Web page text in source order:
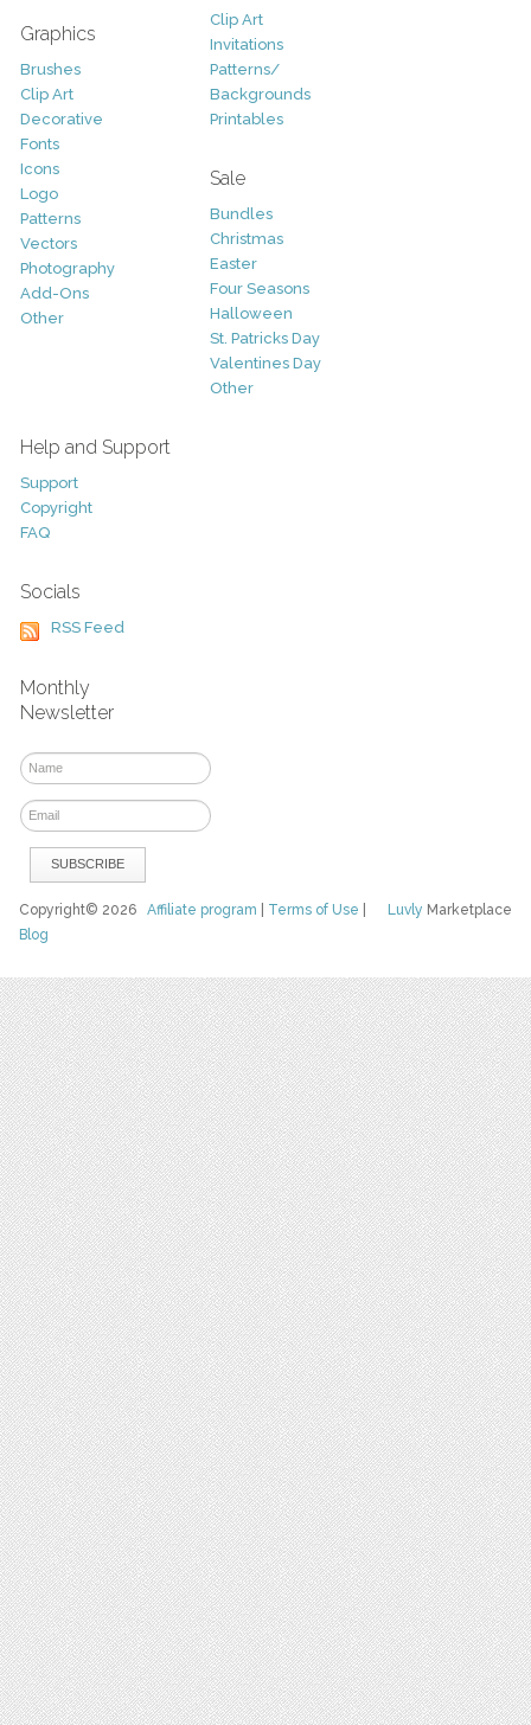
Graphics
Brushes
Clip Art
Decorative
Fonts
Icons
Logo
Patterns
Vectors
Photography
Add-Ons
Other
Clip Art
Invitations
Patterns/
Backgrounds
Printables
Sale
Bundles
Christmas
Easter
Four Seasons
Halloween
St. Patricks Day
Valentines Day
Other
Help and Support
Support
Copyright
FAQ
Socials
RSS Feed
Monthly
Newsletter
Luvly Marketplace
Copyright© 2026Affiliate program Terms of Use
Blog